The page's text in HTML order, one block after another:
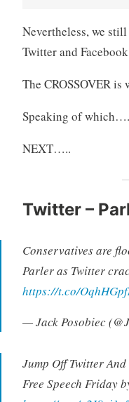
Nevertheless, we
Twitter and
The CROSSOVER
Speaking of
NEXT…..
Twitter –
Conservatives are
Parler as Twitter
https://t.co/
— Jack Posobiec
Jump Off Twitter
Free Speech Friday